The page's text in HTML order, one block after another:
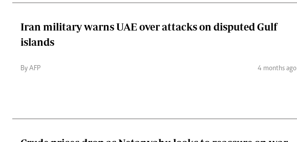
Iran military warns UAE over attacks on disputed Gulf
islands
By AFP 4 months ago